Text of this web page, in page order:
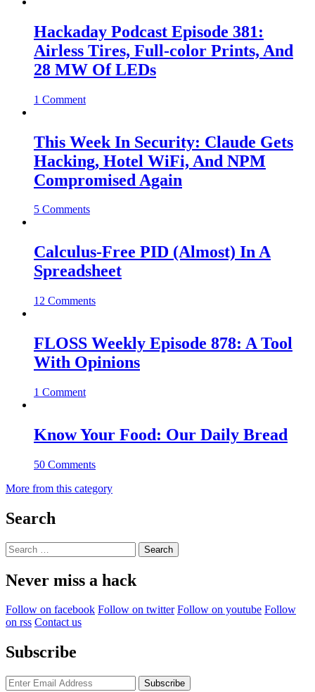
Hackaday Podcast Episode 381:
Airless Tires, Full-color Prints, And
28 MW Of LEDs
1 Comment
This Week In Security: Claude Gets
Hacking, Hotel WiFi, And NPM
Compromised Again
5 Comments
Calculus-Free PID (Almost) In A
Spreadsheet
12 Comments
FLOSS Weekly Episode 878: A Tool
With Opinions
1 Comment
Know Your Food: Our Daily Bread
50 Comments
More from this category
Search
Search
for:
Never miss a hack
Follow on facebook Follow on twitter Follow on youtube Follow
on rss Contact us
Subscribe